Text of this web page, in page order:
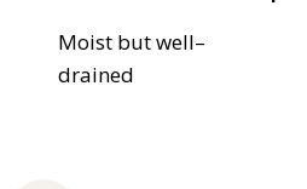
Moist but well–
drained